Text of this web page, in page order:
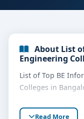
About List
Engineering
List of Top BE
Colleges in
Read More